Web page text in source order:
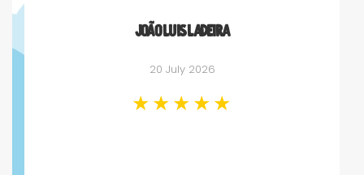
João Luis Ladeira
20 July 2026